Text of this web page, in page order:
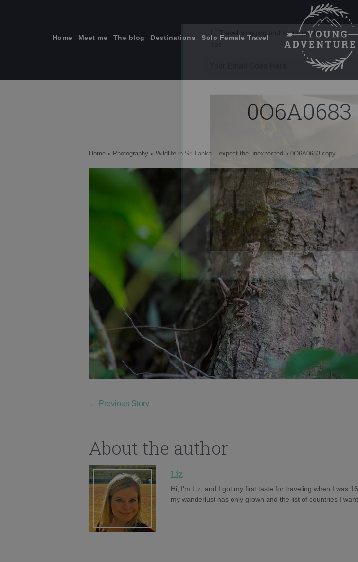
Home Meet me The blog Destinations Solo Female Travel
Home » Photography » Wildlife in Sri Lanka – expect the unexpected » 0O6A0683 copy
← Previous Story
About the author
Liz
Hi, I'm Liz, and I got my first taste for traveling when I was
my wanderlust has only grown and the list of countries I
Emails Suck.
Travel blogging and social media